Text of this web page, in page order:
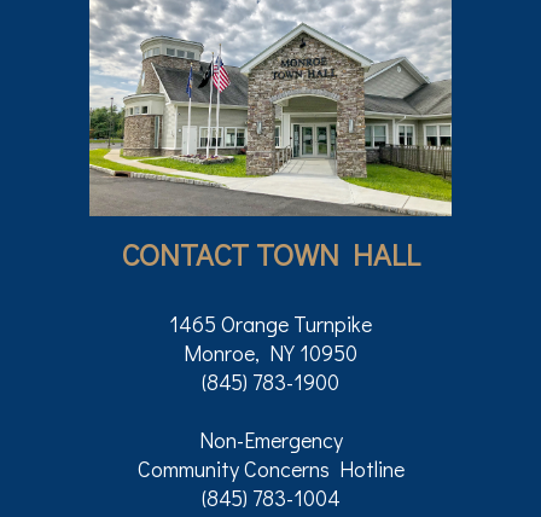
CONTACT TOWN HALL
1465 Orange Turnpike
Monroe, NY 10950
(845) 783-1900
Non-Emergency
Community Concerns Hotline
(845) 783-1004